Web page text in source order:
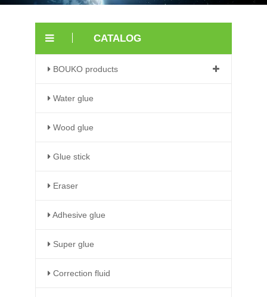
CATALOG
BOUKO products
Water glue
Wood glue
Glue stick
Eraser
Adhesive glue
Super glue
Correction fluid